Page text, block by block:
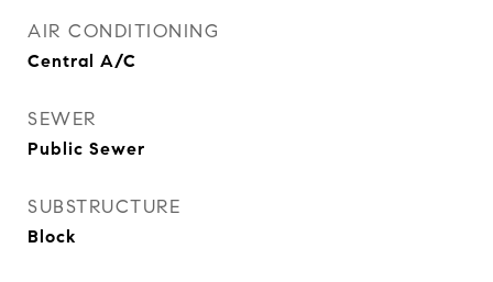
AIR CONDITIONING
Central A/C
SEWER
Public Sewer
SUBSTRUCTURE
Block